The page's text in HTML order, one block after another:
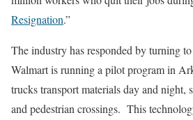
Resignation.”
The industry has responded by turning
Walmart is running a pilot program in
trucks transport materials day and night,
and pedestrian crossings. This